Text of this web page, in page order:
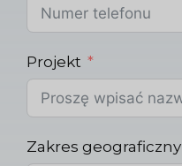
Projekt
Zakres geograficzny